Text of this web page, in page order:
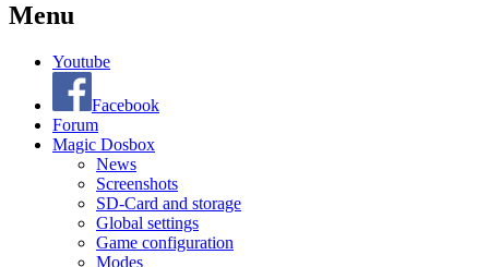
Menu
Youtube
Facebook
Forum
Magic Dosbox
News
Screenshots
SD-Card and storage
Global settings
Game configuration
Modes